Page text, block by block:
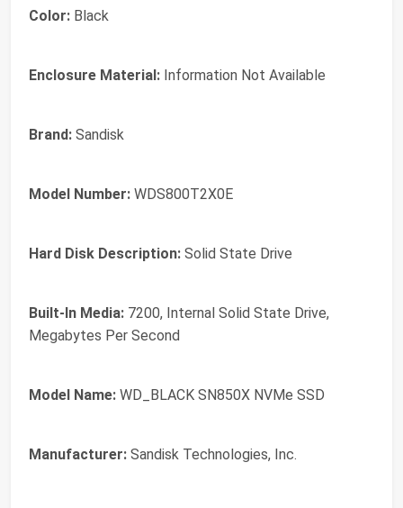
Color: Black
Enclosure Material: Information Not Available
Brand: Sandisk
Model Number: WDS800T2X0E
Hard Disk Description: Solid State Drive
Built-In Media: 7200, Internal Solid State Drive,
Megabytes Per Second
Model Name: WD_BLACK SN850X NVMe SSD
Manufacturer: Sandisk Technologies, Inc.